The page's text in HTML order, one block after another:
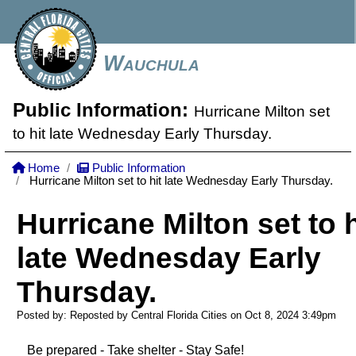
Wauchula
Public Information: Hurricane Milton set
to hit late Wednesday Early Thursday.
Home
Public Information
Hurricane Milton set to hit late Wednesday Early Thursday.
Hurricane Milton set to
late Wednesday Early
Thursday.
Posted by: Reposted by Central Florida Cities on Oct 8, 2024 3:49pm
Be prepared - Take shelter - Stay Safe!